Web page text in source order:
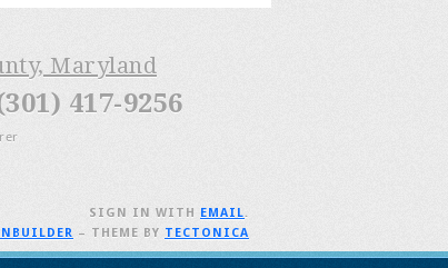
Maryland
417-9256
SIGN IN WITH EMAIL.
– THEME BY TECTONICA